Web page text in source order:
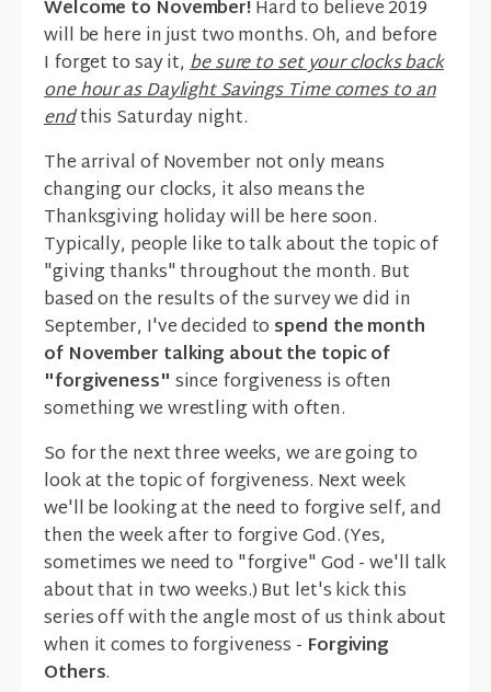
Welcome to November!Hard to believe 2019
will be here in just two months. Oh, and before
I forget to say it,be sure to set your clocks back
one hour as Daylight Savings Time comes to an
endthis Saturday night.
The arrival of November not only means
changing our clocks, it also means the
Thanksgiving holiday will be here soon.
Typically, people like to talk about the topic of
"giving thanks" throughout the month. But
based on the results of the survey we did in
September, I've decided to spend the month
of November talking about the topic of
"forgiveness" since forgiveness is often
something we wrestling with often.
So for the next three weeks, we are going to
look at the topic of forgiveness. Next week
we'll be looking at the need to forgive self, and
then the week after to forgive God. (Yes,
sometimes we need to "forgive" God - we'll talk
about that in two weeks.) But let's kick this
series off with the angle most of us think about
when it comes to forgiveness - Forgiving
Others.